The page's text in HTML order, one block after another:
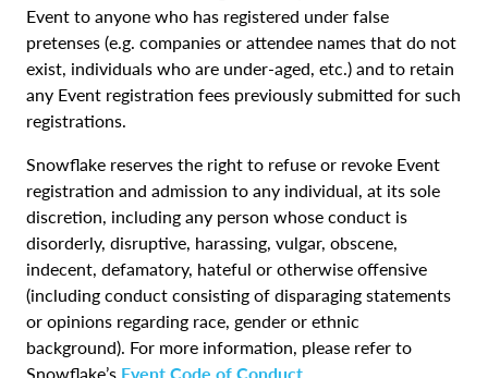
Event to anyone who has registered under false
pretenses (e.g. companies or attendee names that do not
exist, individuals who are under-aged, etc.) and to retain
any Event registration fees previously submitted for such
registrations.
Snowflake reserves the right to refuse or revoke Event
registration and admission to any individual, at its sole
discretion, including any person whose conduct is
disorderly, disruptive, harassing, vulgar, obscene,
indecent, defamatory, hateful or otherwise offensive
(including conduct consisting of disparaging statements
or opinions regarding race, gender or ethnic
background). For more information, please refer to
Snowflake’s Event Code of Conduct